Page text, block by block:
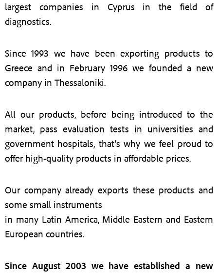
largest companies in Cyprus in the field of
diagnostics.
Since 1993 we have been exporting products to
Greece and in February 1996 we founded a new
company in Thessaloniki.
All our products, before being introduced to the
market, pass evaluation tests in universities and
government hospitals, that’s why we feel proud to
offer high-quality products in affordable prices.
Our company already exports these products and
some small instruments
in many Latin America, Middle Eastern and Eastern
European countries.
Since August 2003 we have established a new